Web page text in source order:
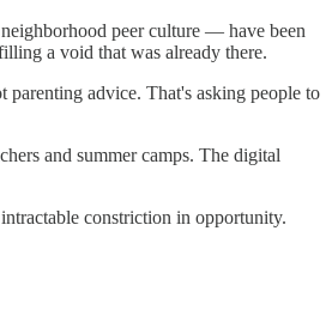
peer culture — have been
a void that was already there.
advice. That's asking people to
and summer camps. The digital
constriction in opportunity.